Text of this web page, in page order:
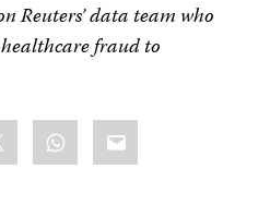
Reuters’ data team who
fraud to
WhatsApp
Email